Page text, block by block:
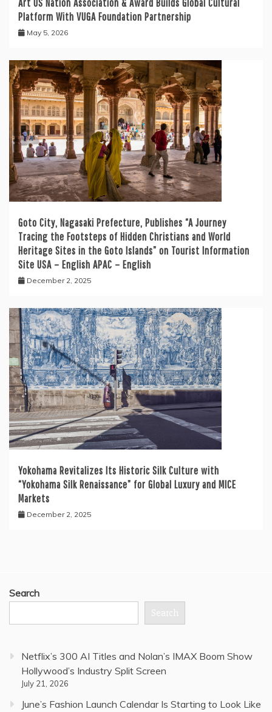
Platform With VUGA Foundation Partnership
May 5, 2026
Goto City, Nagasaki Prefecture, Publishes “A Journey
Tracing the Footsteps of Hidden Christians and World
Heritage Sites in the Goto Islands” on Tourist Information
Site USA – English APAC – English
December 2, 2025
Yokohama Revitalizes Its Historic Silk Culture with
“Yokohama Silk Renaissance” for Global Luxury and MICE
Markets
December 2, 2025
Search
Search
Netflix’s 300 AI Titles and Nolan’s IMAX Boom Show
Hollywood’s Industry Split Screen
July 21, 2026
June’s Fashion Launch Calendar Is Starting to Look Like